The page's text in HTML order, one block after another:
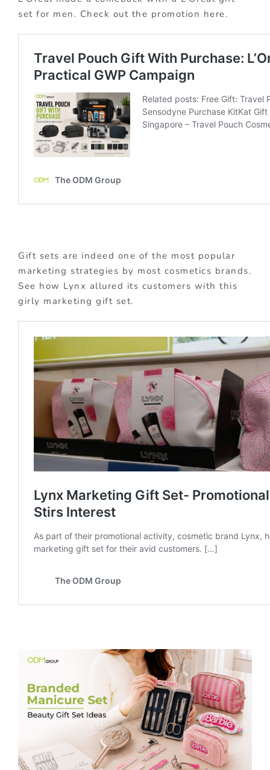
set for men. Check out the promotion here.
Gift sets are indeed one of the most popular
marketing strategies by most cosmetics brands.
See how Lynx allured its customers with this
girly marketing gift set.